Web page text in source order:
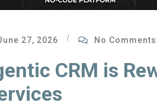
27, 2026 No Comments
CRM is